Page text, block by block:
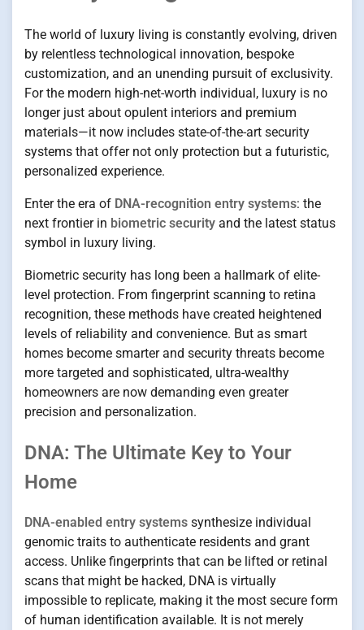
The world of luxury living is constantly evolving, driven
by relentless technological innovation, bespoke
customization, and an unending pursuit of exclusivity.
For the modern high-net-worth individual, luxury is no
longer just about opulent interiors and premium
materials—it now includes state-of-the-art security
systems that offer not only protection but a futuristic,
personalized experience.
Enter the era of DNA-recognition entry systems: the
next frontier in biometric security and the latest status
symbol in luxury living.
Biometric security has long been a hallmark of elite-
level protection. From fingerprint scanning to retina
recognition, these methods have created heightened
levels of reliability and convenience. But as smart
homes become smarter and security threats become
more targeted and sophisticated, ultra-wealthy
homeowners are now demanding even greater
precision and personalization.
DNA: The Ultimate Key to Your
Home
DNA-enabled entry systems synthesize individual
genomic traits to authenticate residents and grant
access. Unlike fingerprints that can be lifted or retinal
scans that might be hacked, DNA is virtually
impossible to replicate, making it the most secure form
of human identification available. It is not merely